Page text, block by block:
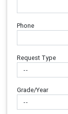
Phone
Request Type
Grade/Year